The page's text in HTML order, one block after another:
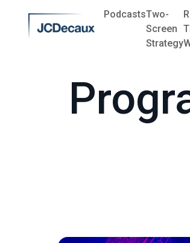
PodcastsTwo-
Screen
Strategy